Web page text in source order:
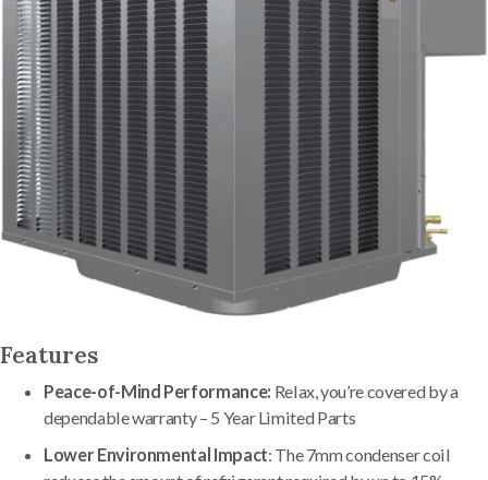
Features
Peace-of-Mind Performance: Relax, you’re covered by a
dependable warranty – 5 Year Limited Parts
Lower Environmental Impact: The 7mm condenser coil